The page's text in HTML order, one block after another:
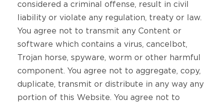
considered a criminal offense, result in civil
liability or violate any regulation, treaty or law.
You agree not to transmit any Content or
software which contains a virus, cancelbot,
Trojan horse, spyware, worm or other harmful
component. You agree not to aggregate, copy,
duplicate, transmit or distribute in any way any
portion of this Website. You agree not to